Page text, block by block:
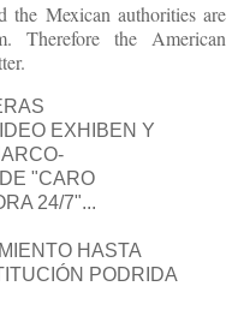
Mexican authorities are
Therefore the American
EXHIBEN Y
"CARO
24/7"...
HASTA
PODRIDA